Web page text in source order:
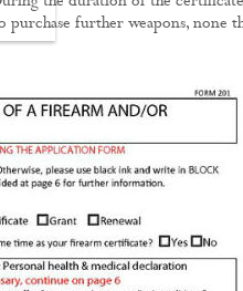
further weapons, none